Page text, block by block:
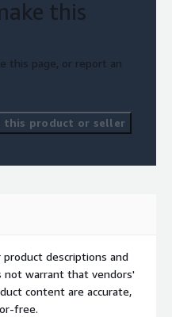
this
this page, or report an
this product or seller
descriptions and
not warrant that vendors'
content are accurate,
free.